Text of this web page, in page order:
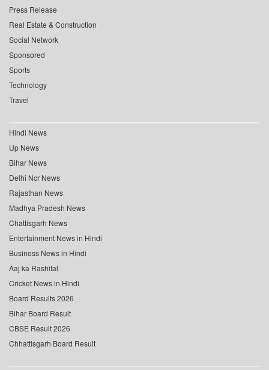
Press Release
Real Estate & Construction
Social Network
Sponsored
Sports
Technology
Travel
Hindi News
Up News
Bihar News
Delhi Ncr News
Rajasthan News
Madhya Pradesh News
Chattisgarh News
Entertainment News in Hindi
Business News in Hindi
Aaj ka Rashifal
Cricket News in Hindi
Board Results 2026
Bihar Board Result
CBSE Result 2026
Chhattisgarh Board Result